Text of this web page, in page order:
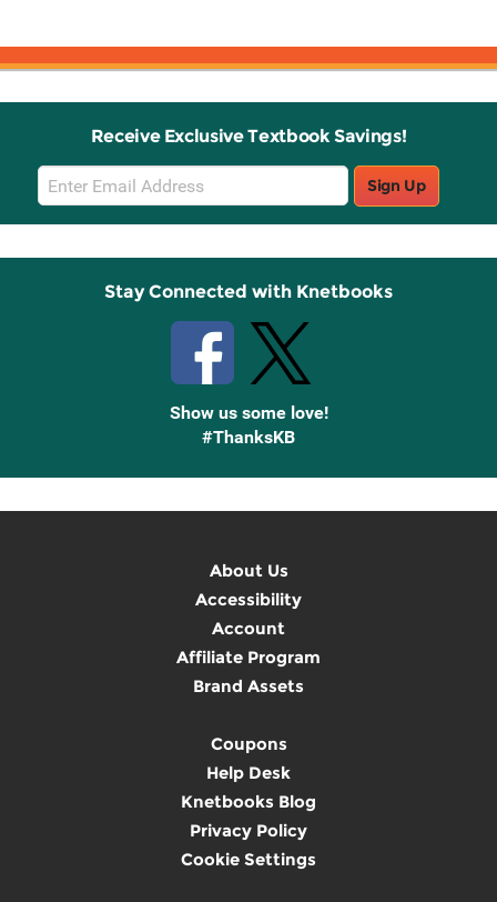
Receive Exclusive Textbook Savings!
Email
Sign
Up
Sign Up
Stay Connected with Knetbooks
Show us some love!
#ThanksKB
About Us
Accessibility
Account
Affiliate Program
Brand Assets
Coupons
Help Desk
Knetbooks Blog
Privacy Policy
Cookie Settings